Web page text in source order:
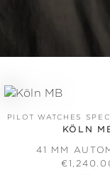
PILOT WATCHES
KÖLN
41 MM